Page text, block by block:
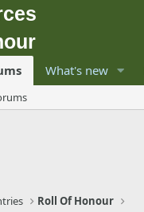
What's new
Roll Of Honour